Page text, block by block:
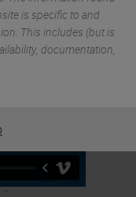
is specific to and
This includes (but is
documentation,